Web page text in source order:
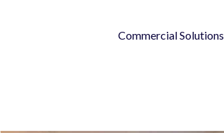
Commercial Solutions